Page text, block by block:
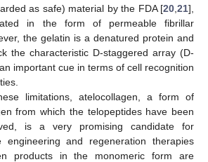
as safe) material by the FDA [20 21],
in the form of permeable fibrillar
the gelatin is a denatured protein and
the characteristic D-staggered array (D-
important cue in terms of cell recognition
limitations, atelocollagen, a form of
from which the telopeptides have been
is a very promising candidate for
engineering and regeneration therapies
products in the monomeric form are